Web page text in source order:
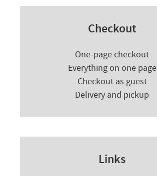
Checkout
One-page checkout
Everything on one page
Checkout as guest
Delivery and pickup
Links